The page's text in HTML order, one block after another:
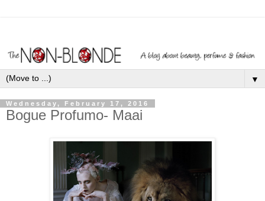
▼
Wednesday, February 17, 2016
Bogue Profumo- Maai